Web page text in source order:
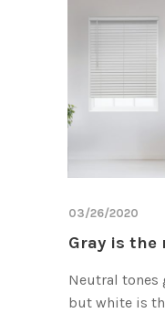
03/26/2020
Gray is the
Neutral tones
but white is